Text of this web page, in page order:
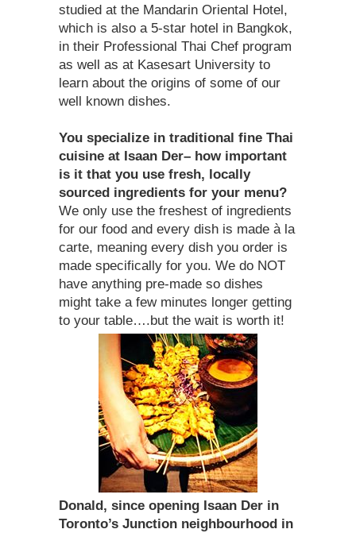
studied at the Mandarin Oriental Hotel,
which is also a 5-star hotel in Bangkok,
in their Professional Thai Chef program
as well as at Kasesart University to
learn about the origins of some of our
well known dishes.
You specialize in traditional fine Thai
cuisine at Isaan Der– how important
is it that you use fresh, locally
sourced ingredients for your menu?
We only use the freshest of ingredients
for our food and every dish is made à la
carte, meaning every dish you order is
made specifically for you. We do NOT
have anything pre-made so dishes
might take a few minutes longer getting
to your table….but the wait is worth it!
Donald, since opening Isaan Der in
Toronto’s Junction neighbourhood in